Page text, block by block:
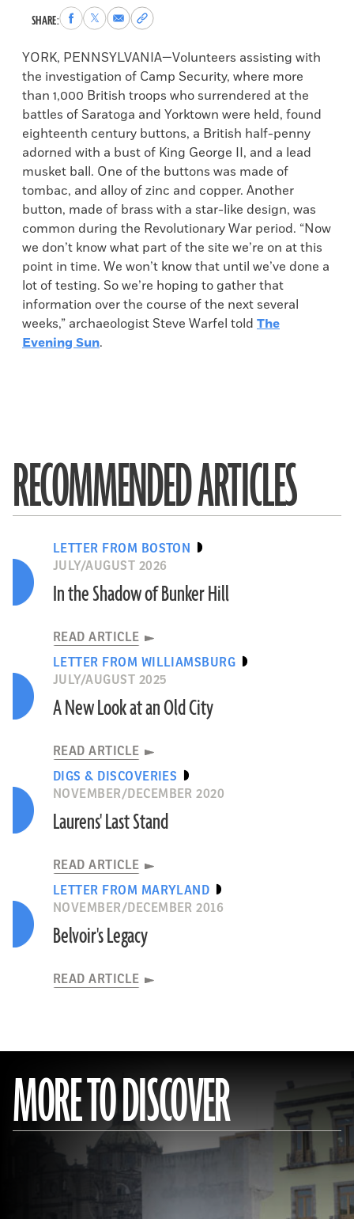
SHARE:Share
to
Facebook
Share
to
X
Share
via
Email
Copy
permalink
to
clipboard
YORK, PENNSYLVANIA—Volunteers assisting with
the investigation of Camp Security, where more
than 1,000 British troops who surrendered at the
battles of Saratoga and Yorktown were held, found
eighteenth century buttons, a British half-penny
adorned with a bust of King George II, and a lead
musket ball. One of the buttons was made of
tombac, and alloy of zinc and copper. Another
button, made of brass with a star-like design, was
common during the Revolutionary War period. “Now
we don’t know what part of the site we’re on at this
point in time. We won’t know that until we’ve done a
lot of testing. So we’re hoping to gather that
information over the course of the next several
weeks,” archaeologist Steve Warfel told The
Evening Sun.
RECOMMENDED ARTICLES
LETTER FROM BOSTON
JULY/AUGUST 2026
In the Shadow of Bunker Hill
READ ARTICLE
LETTER FROM WILLIAMSBURG
JULY/AUGUST 2025
A New Look at an Old City
READ ARTICLE
DIGS & DISCOVERIES
NOVEMBER/DECEMBER 2020
Laurens' Last Stand
READ ARTICLE
LETTER FROM MARYLAND
NOVEMBER/DECEMBER 2016
Belvoir's Legacy
READ ARTICLE
MORE TO DISCOVER